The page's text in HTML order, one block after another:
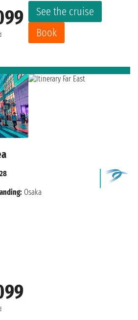
See the cruise
Book
Osaka